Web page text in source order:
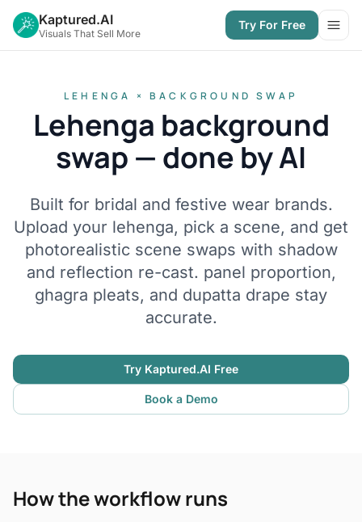
Kaptured.AI
Visuals That Sell More
Try For Free
LEHENGA × BACKGROUND SWAP
Lehenga background
swap — done by AI
Built for bridal and festive wear brands.
Upload your lehenga, pick a scene, and get
photorealistic scene swaps with shadow
and reflection re-cast. panel proportion,
ghagra pleats, and dupatta drape stay
accurate.
Try Kaptured.AI Free
Book a Demo
How the workflow runs